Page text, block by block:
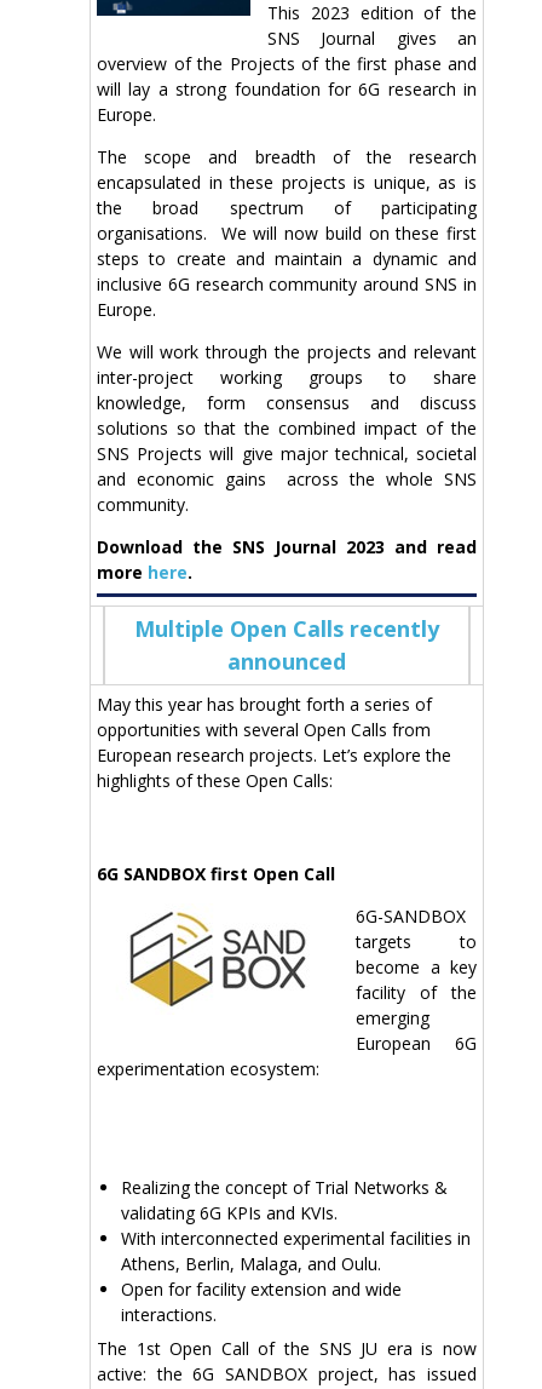
This 2023 edition of the
SNS Journal gives an
overview of the Projects of the first phase and
will lay a strong foundation for 6G research in
Europe.
The scope and breadth of the research
encapsulated in these projects is unique, as is
the broad spectrum of participating
organisations. We will now build on these first
steps to create and maintain a dynamic and
inclusive 6G research community around SNS in
Europe.
We will work through the projects and relevant
inter-project working groups to share
knowledge, form consensus and discuss
solutions so that the combined impact of the
SNS Projects will give major technical, societal
and economic gains across the whole SNS
community.
Download the SNS Journal 2023 and read
more here.
Multiple Open Calls recently
announced
May this year has brought forth a series of
opportunities with several Open Calls from
European research projects. Let’s explore the
highlights of these Open Calls:
6G SANDBOX first Open Call
6G-SANDBOX
targets to
become a key
facility of the
emerging
European 6G
experimentation ecosystem:
Realizing the concept of Trial Networks &
validating 6G KPIs and KVIs.
With interconnected experimental facilities in
Athens, Berlin, Malaga, and Oulu.
Open for facility extension and wide
interactions.
The 1st Open Call of the SNS JU era is now
active: the 6G SANDBOX project, has issued